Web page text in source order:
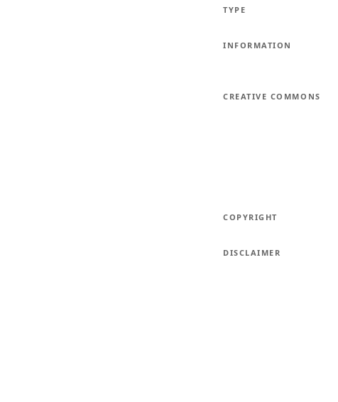
TYPE
INFORMATION
CREATIVE COMMONS
COPYRIGHT
DISCLAIMER